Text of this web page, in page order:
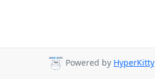
Powered by HyperKitty